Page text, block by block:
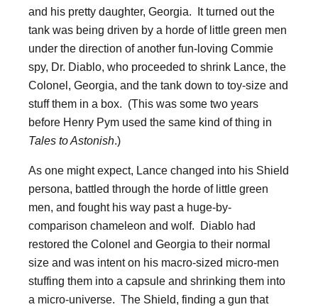
and his pretty daughter, Georgia. It turned out the
tank was being driven by a horde of little green men
under the direction of another fun-loving Commie
spy, Dr. Diablo, who proceeded to shrink Lance, the
Colonel, Georgia, and the tank down to toy-size and
stuff them in a box. (This was some two years
before Henry Pym used the same kind of thing in
Tales to Astonish.)
As one might expect, Lance changed into his Shield
persona, battled through the horde of little green
men, and fought his way past a huge-by-
comparison chameleon and wolf. Diablo had
restored the Colonel and Georgia to their normal
size and was intent on his macro-sized micro-men
stuffing them into a capsule and shrinking them into
a micro-universe. The Shield, finding a gun that